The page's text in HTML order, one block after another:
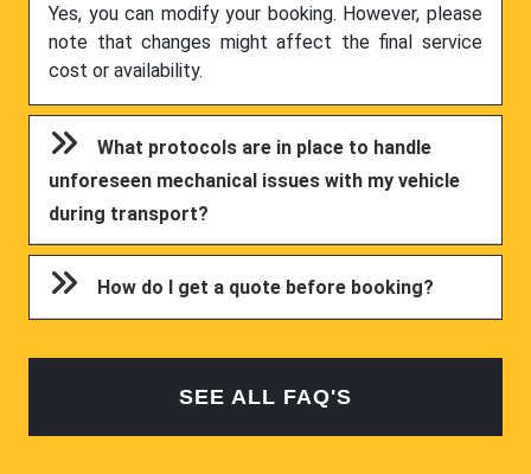
Yes, you can modify your booking. However, please
note that changes might affect the final service
cost or availability.
What protocols are in place to handle
unforeseen mechanical issues with my vehicle
during transport?
How do I get a quote before booking?
SEE ALL FAQ'S